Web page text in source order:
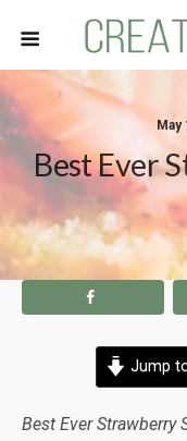
May
Best Ever
Jump
Best Ever Strawberry